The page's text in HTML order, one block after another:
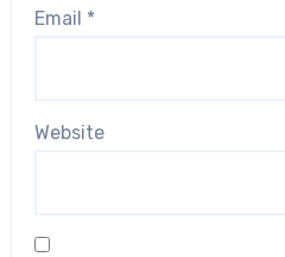
Email *
Website